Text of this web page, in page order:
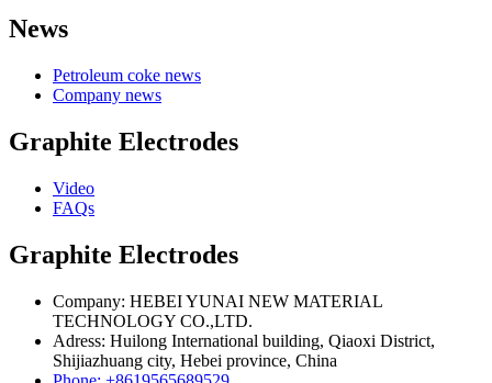
News
Petroleum coke news
Company news
Graphite Electrodes
Video
FAQs
Graphite Electrodes
Company: HEBEI YUNAI NEW MATERIAL
TECHNOLOGY CO.,LTD.
Adress: Huilong International building, Qiaoxi District,
Shijiazhuang city, Hebei province, China